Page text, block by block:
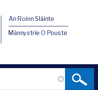
An Roinn Sláinte
Männystrie O Pouste